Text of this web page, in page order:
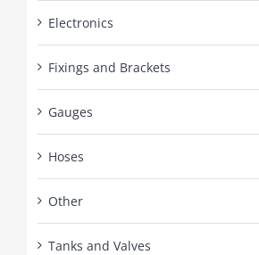
Electronics
Fixings and Brackets
Gauges
Hoses
Other
Tanks and Valves